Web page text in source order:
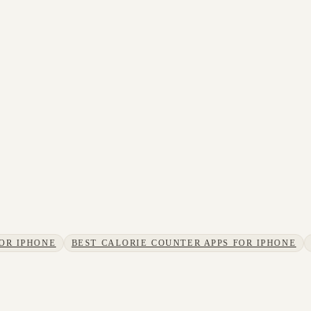
IPHONE BEST CALORIE COUNTER APPS FOR IPHONE